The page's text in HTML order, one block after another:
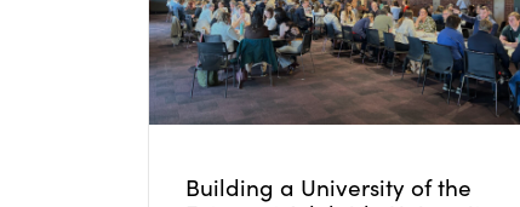
Building a University of the